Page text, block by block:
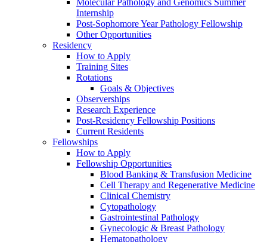
Molecular Pathology and Genomics Summer
Internship
Post-Sophomore Year Pathology Fellowship
Other Opportunities
Residency
How to Apply
Training Sites
Rotations
Goals & Objectives
Observerships
Research Experience
Post-Residency Fellowship Positions
Current Residents
Fellowships
How to Apply
Fellowship Opportunities
Blood Banking & Transfusion Medicine
Cell Therapy and Regenerative Medicine
Clinical Chemistry
Cytopathology
Gastrointestinal Pathology
Gynecologic & Breast Pathology
Hematopathology